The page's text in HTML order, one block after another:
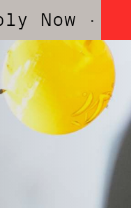
· Apply Now